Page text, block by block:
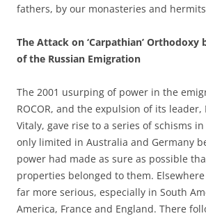
fathers, by our monasteries and
The Attack on ‘Carpathian’ Orthodoxy
of the Russian Emigration
The 2001 usurping of power in the
ROCOR, and the expulsion of its
Vitaly, gave rise to a series of schisms
only limited in Australia and Germany
power had made as sure as possible
properties belonged to them.
far more serious, especially in South
America, France and England. There